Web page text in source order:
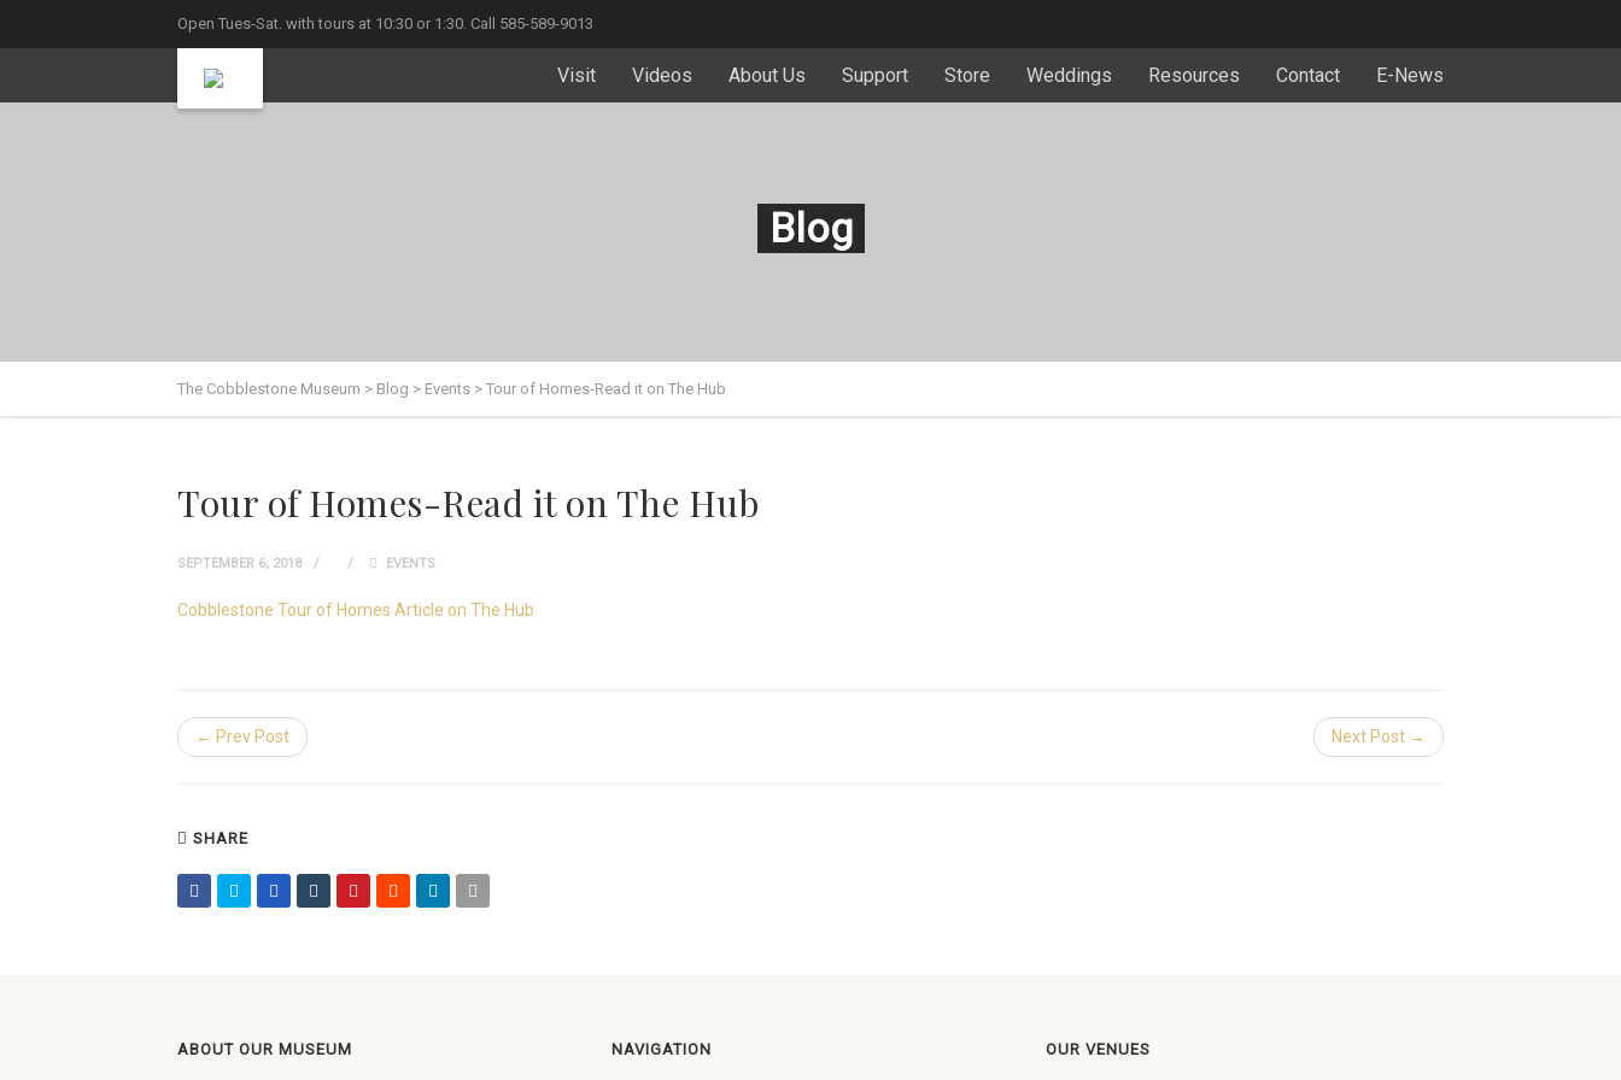
Open Tues-Sat. with tours at 10:30 or 1:30. Call 585-589-9013
Visit Videos About Us Support Store Weddings Resources Contact E-News
Blog
The Cobblestone Museum > Blog > Events > Tour of Homes-Read it on The Hub
Tour of Homes-Read it on The Hub
SEPTEMBER 6, 2018 EVENTS
Cobblestone Tour of Homes Article on The Hub
← Prev Post Next Post →
SHARE
ABOUT OUR MUSEUM NAVIGATION OUR VENUES